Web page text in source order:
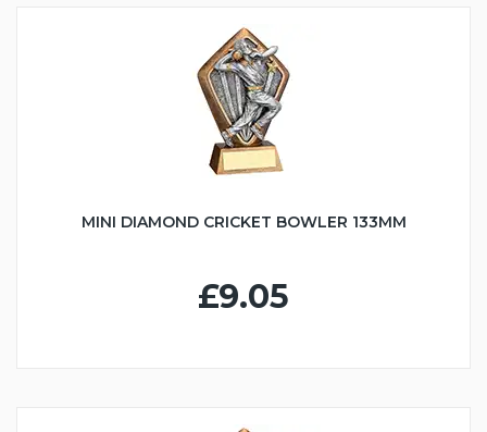
MINI DIAMOND CRICKET BOWLER 133MM
£9.05